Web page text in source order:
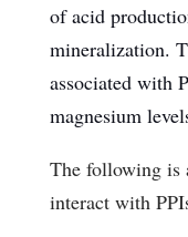
of acid
mineralization.
associated with
magnesium
The following is
interact with